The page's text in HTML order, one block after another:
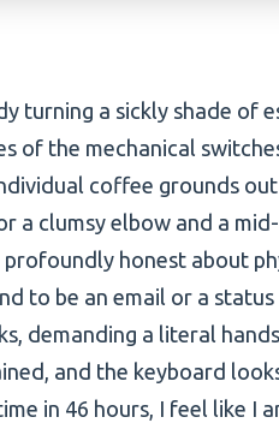
turning a sickly shade of
of the mechanical
coffee grounds
for a clumsy elbow and a
honest about
to be an email or a
demanding a literal
and the keyboard
in 46 hours, I feel like I